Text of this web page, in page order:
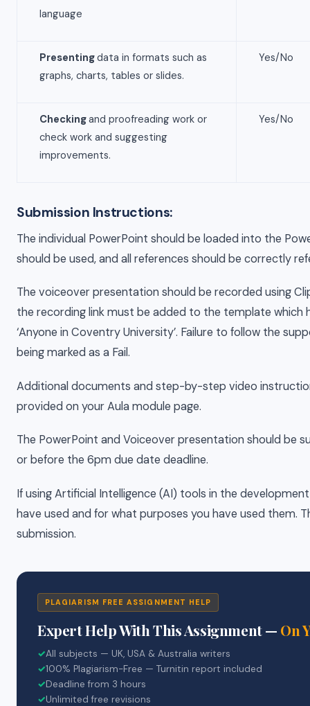
language
Presentingdata in formats such as
graphs, charts, tables or slides.
Yes/No
Checkingand proofreading work or
check work and suggesting
improvements.
Yes/No
Submission Instructions:
The individual PowerPoint should be loaded into the
should be used, and all references should be correctly
The voiceover presentation should be recorded using
the recording link must be added to the template
‘Anyone in Coventry University’. Failure to follow the
being marked as a Fail.
Additional documents and step-by-step video
provided on your Aula module page.
The PowerPoint and Voiceover presentation should be
or before the 6pm due date deadline.
If using Artificial Intelligence (AI) tools in the
have used and for what purposes you have used them.
submission.
PLAGIARISM FREE ASSIGNMENT HELP
Expert Help With This Assignment — On
✓All subjects — UK, USA & Australia writers
✓100% Plagiarism-Free — Turnitin report included
✓Deadline from 3 hours
✓Unlimited free revisions